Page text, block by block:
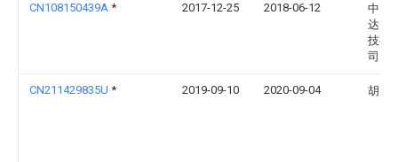
CN108150439A * 2017-12-25 2018-06-12
中山
达电
技有
司
CN211429835U * 2019-09-10 2020-09-04 胡勇